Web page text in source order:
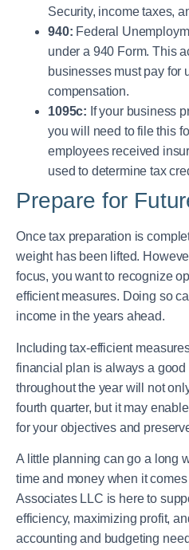
Security, income taxes,
940: Federal
under a 940 Form. This
businesses must pay for
compensation.
1095c: If your business
you will need to file this
employees received
used to determine tax
Prepare for
Once tax preparation is
weight has been lifted.
focus, you want to recognize
efficient measures. Doing so
income in the years ahead.
Including tax-efficient
financial plan is always a
throughout the year will not
fourth quarter, but it may
for your objectives and
A little planning can go a long
time and money when it
Associates LLC is here to
efficiency, maximizing profit,
accounting and budgeting